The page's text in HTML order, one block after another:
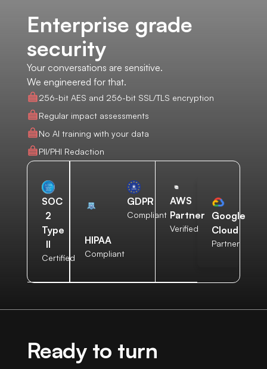
Enterprise grade
security
Your conversations are sensitive.
We engineered for that.
256-bit AES and 256-bit SSL/TLS encryption
Regular impact assessments
No AI training with your data
PII/PHI Redaction
SOC
2
Type
II
Certified
HIPAA
Compliant
GDPR
Compliant
AWS
Partner
Verified
Google
Cloud
Partner
Ready to turn